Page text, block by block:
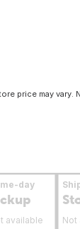
price may vary.
day
available Not